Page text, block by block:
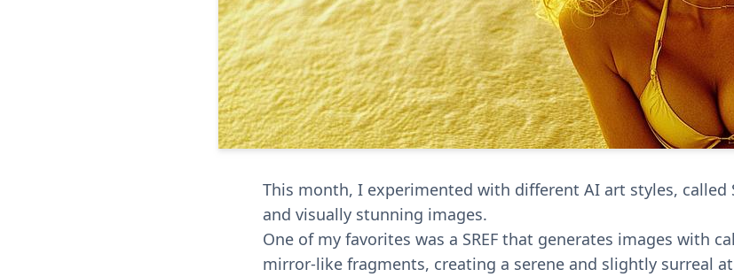
This month, I experimented with different AI art styles, called
and visually stunning images.
One of my favorites was a SREF that generates images with
mirror-like fragments, creating a serene and slightly surreal